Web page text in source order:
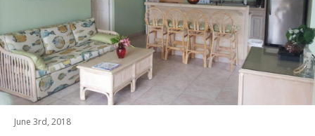
June 3rd, 2018